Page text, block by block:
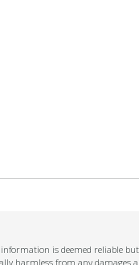
is deemed reliable
harmless from any damages